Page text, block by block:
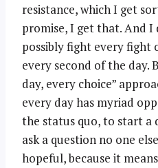
resistance, which I get
promise, I get that. And I
possibly fight every fight
every second of the day.
day, every choice”
every day has myriad
the status quo, to start
ask a question no one
hopeful, because it